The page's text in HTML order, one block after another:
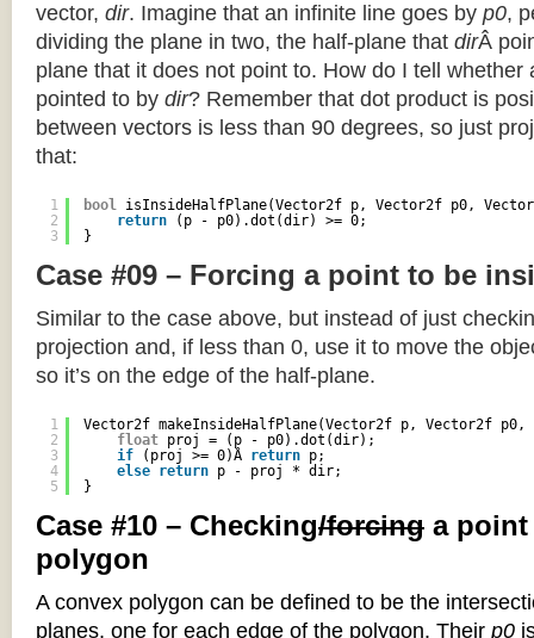
vector, dir. Imagine that an infinite line goes by p0,
dividing the plane in two, the half-plane that dirÂ
plane that it does not point to. How do I tell whether
pointed to by dir? Remember that dot product is
between vectors is less than 90 degrees, so just
that:
1
2
3
bool isInsideHalfPlane(Vector2f p, Vector2f p0,
return
(p - p0).dot(dir) >= 0;
}
Case #09 – Forcing a point to be
Similar to the case above, but instead of just
projection and, if less than 0, use it to move the
so it’s on the edge of the half-plane.
1
2
3
4
5
Vector2f makeInsideHalfPlane(Vector2f p, Vector2f
float proj = (p - p0).dot(dir);
if
(proj >= 0)Â return p;
else return p - proj * dir;
}
Case #10 – Checking/forcing a point
polygon
A convex polygon can be defined to be the
planes, one for each edge of the polygon. Their p0